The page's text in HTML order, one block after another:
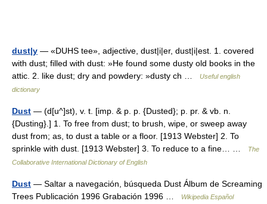
dust|y — «DUHS tee», adjective, dust|i|er, dust|i|est. 1. covered
with dust; filled with dust: »He found some dusty old books in the
attic. 2. like dust; dry and powdery: »dusty ch …
Useful english
dictionary
Dust — (d[u^]st), v. t. [imp. & p. p. {Dusted}; p. pr. & vb. n.
{Dusting}.] 1. To free from dust; to brush, wipe, or sweep away
dust from; as, to dust a table or a floor. [1913 Webster] 2. To
sprinkle with dust. [1913 Webster] 3. To reduce to a fine… …
The
Collaborative International Dictionary of English
Dust — Saltar a navegación, búsqueda Dust Álbum de Screaming
Trees Publicación 1996 Grabación 1996 …
Wikipedia Español